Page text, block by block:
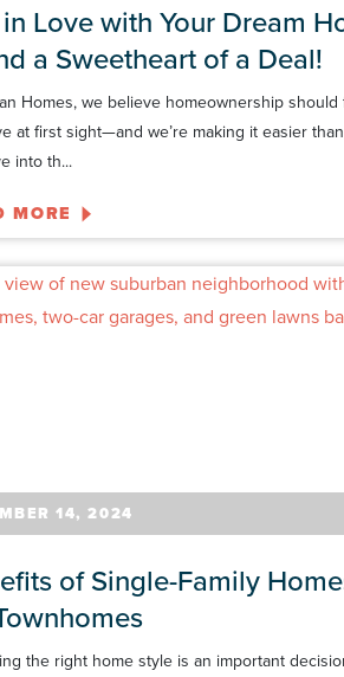
Love with Your Dream
a Sweetheart of a Deal!
Homes, we believe homeownership should
at first sight—and we’re making it easier
into th...
MORE
14, 2024
of Single-Family
the right home style is an important